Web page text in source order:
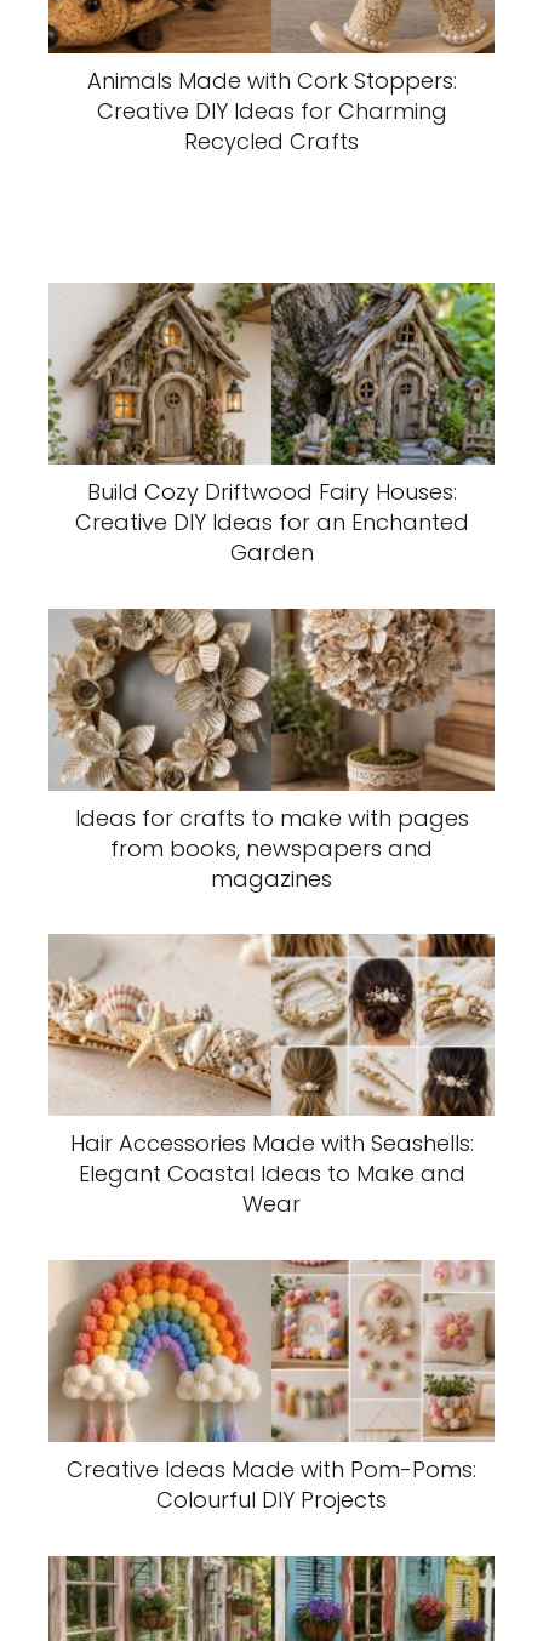
Animals Made with Cork Stoppers:
Creative DIY Ideas for Charming
Recycled Crafts
Build Cozy Driftwood Fairy Houses:
Creative DIY Ideas for an Enchanted
Garden
Ideas for crafts to make with pages
from books, newspapers and
magazines
Hair Accessories Made with Seashells:
Elegant Coastal Ideas to Make and
Wear
Creative Ideas Made with Pom-Poms:
Colourful DIY Projects